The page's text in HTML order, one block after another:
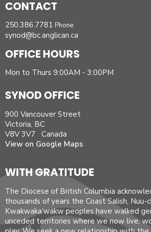
CONTACT
250.386.7781 Phone
synod@bc.anglican.ca
OFFICE HOURS
Mon to Thurs 9:00AM - 3:00PM
SYNOD OFFICE
900 Vancouver Street
Victoria, BC
V8V 3V7 Canada
View on Google Maps
WITH GRATITUDE
The Diocese of British Columbia
thousands of years the Coast Salish, Nuu-
Kwakwaka’wakw peoples have walked
unceded territories where we now live,